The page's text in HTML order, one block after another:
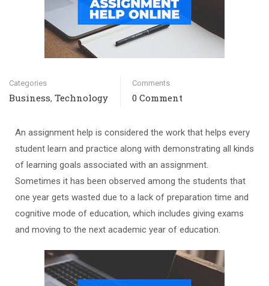
Categories
Business, Technology
Comments
0 Comment
An assignment help is considered the work that helps every
student learn and practice along with demonstrating all kinds
of learning goals associated with an assignment.
Sometimes it has been observed among the students that
one year gets wasted due to a lack of preparation time and
cognitive mode of education, which includes giving exams
and moving to the next academic year of education.